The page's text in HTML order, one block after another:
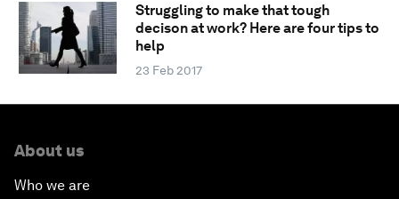
Struggling to make that tough
decison at work? Here are four tips to
help
23 Feb 2017
About us
Who we are